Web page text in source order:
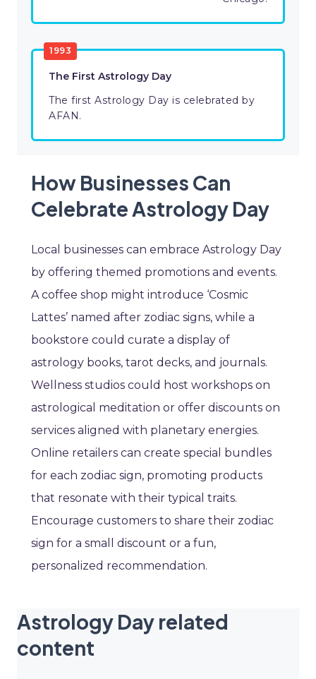
1993
The First Astrology Day
The first Astrology Day is celebrated by
AFAN.
How Businesses Can
Celebrate Astrology Day
Local businesses can embrace Astrology Day
by offering themed promotions and events.
A coffee shop might introduce ‘Cosmic
Lattes’ named after zodiac signs, while a
bookstore could curate a display of
astrology books, tarot decks, and journals.
Wellness studios could host workshops on
astrological meditation or offer discounts on
services aligned with planetary energies.
Online retailers can create special bundles
for each zodiac sign, promoting products
that resonate with their typical traits.
Encourage customers to share their zodiac
sign for a small discount or a fun,
personalized recommendation.
Astrology Day related
content